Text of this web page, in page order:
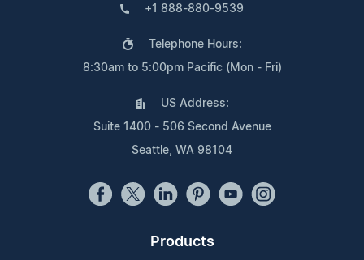
+1 888-880-9539
Telephone Hours:
8:30am to 5:00pm Pacific (Mon - Fri)
US Address:
Suite 1400 - 506 Second Avenue
Seattle, WA 98104
Products